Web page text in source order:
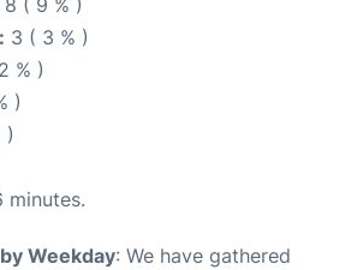
8 ( 9 % )
3 ( 3 % )
% )
)
)
minutes.
Weekday: We have gathered